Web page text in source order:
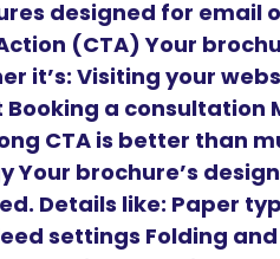
designed for email
(CTA) Your
it’s: Visiting your
a consultation
CTA is better than
Your brochure’s
Details like: Paper
settings Folding